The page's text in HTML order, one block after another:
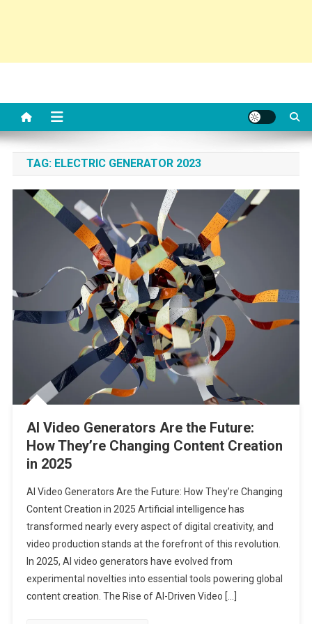
TAG: ELECTRIC GENERATOR 2023
AI Video Generators Are the Future:
How They’re Changing Content Creation
in 2025
AI Video Generators Are the Future: How They’re Changing
Content Creation in 2025 Artificial intelligence has
transformed nearly every aspect of digital creativity, and
video production stands at the forefront of this revolution.
In 2025, AI video generators have evolved from
experimental novelties into essential tools powering global
content creation. The Rise of AI-Driven Video […]